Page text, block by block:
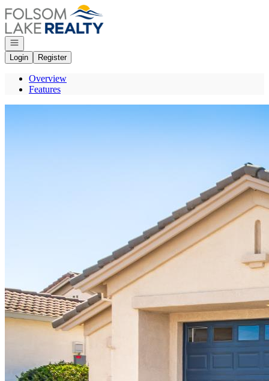
Go to: Homepage
Open navigation
Login
Register
Overview
Features